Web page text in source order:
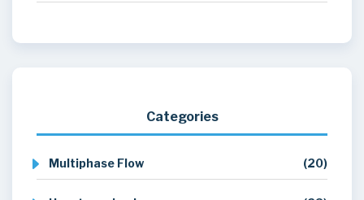
Categories
Multiphase Flow (20)